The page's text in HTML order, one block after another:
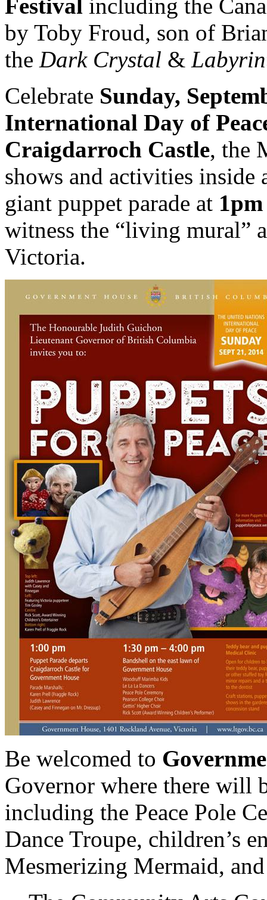
Festival including the
by Toby Froud, son of
the Dark Crystal &
Celebrate Sunday,
International Day of
Craigdarroch Castle, the
shows and activities inside
giant puppet parade at 1pm
witness the “living mural”
Victoria.
Be welcomed to
Governor where there will
including the Peace Pole
Dance Troupe, children’s
Mesmerizing Mermaid,